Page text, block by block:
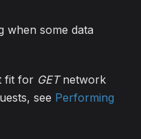
when some data
fit for GETnetwork
see Performing